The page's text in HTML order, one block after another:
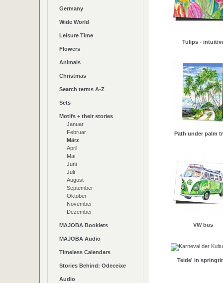
Germany
Wide World
Leisure Time
Flowers
Animals
Christmas
Search terms A-Z
Sets
Motifs + their stories
Januar
Februar
März
April
Mai
Juni
Juli
August
September
Oktober
November
Dezember
MAJOBA Booklets
MAJOBA Audio
Timeless Calendars
Stories Behind: Odeceixe
Audio
Tulips -
Path under palm
VW bus
Teide' in